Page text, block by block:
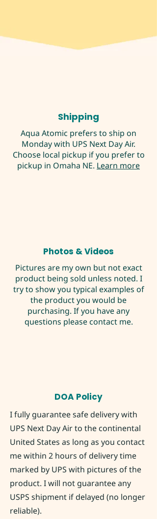
Shipping
Aqua Atomic prefers to ship on
Monday with UPS Next Day Air.
Choose local pickup if you prefer to
pickup in Omaha NE. Learn more
Photos & Videos
Pictures are my own but not exact
product being sold unless noted. I
try to show you typical examples of
the product you would be
purchasing. If you have any
questions please contact me.
DOA Policy
I fully guarantee safe delivery with
UPS Next Day Air to the continental
United States as long as you contact
me within 2 hours of delivery time
marked by UPS with pictures of the
product. I will not guarantee any
USPS shipment if delayed (no longer
reliable).